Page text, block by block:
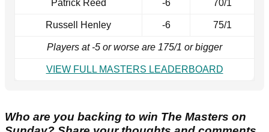
Patrick Reed -6 70/1
Russell Henley -6 75/1
Players at -5 or worse are 175/1 or bigger
VIEW FULL MASTERS LEADERBOARD
Who are you backing to win The Masters on